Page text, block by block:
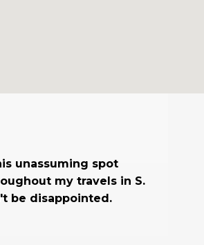
unassuming spot
my travels in S.
be disappointed.